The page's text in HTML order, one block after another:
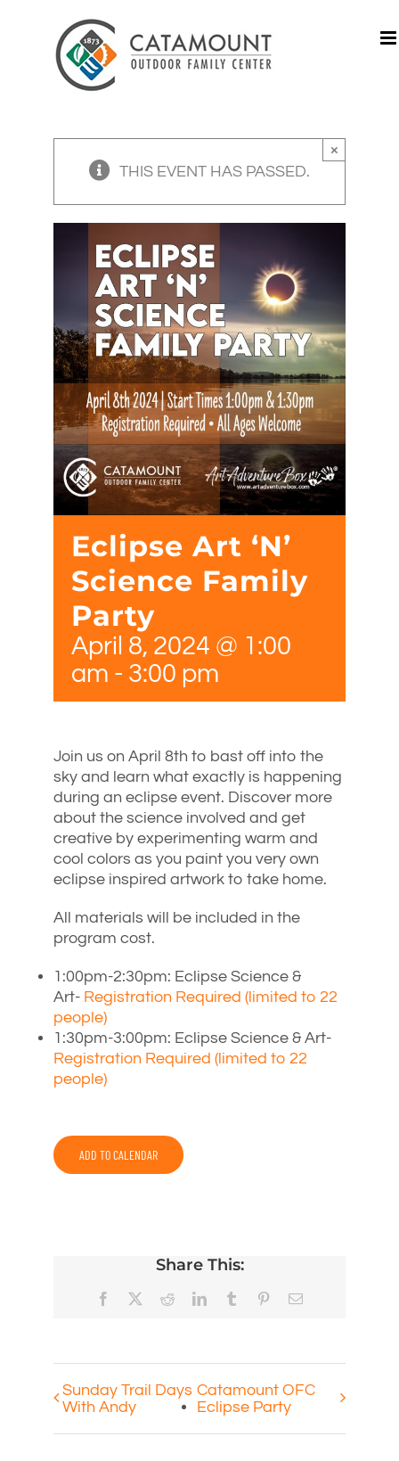
THIS EVENT HAS PASSED.
×
Eclipse Art ‘N’
Science Family
Party
April 8, 2024 @ 1:00
am - 3:00 pm
Join us on April 8th to bast off into the
sky and learn what exactly is happening
during an eclipse event. Discover more
about the science involved and get
creative by experimenting warm and
cool colors as you paint you very own
eclipse inspired artwork to take home.
All materials will be included in the
program cost.
1:00pm-2:30pm: Eclipse Science &
Art- Registration Required (limited to 22
people)
1:30pm-3:00pm: Eclipse Science & Art-
Registration Required (limited to 22
people)
ADD TO CALENDAR
Share This:
Facebook RedditLinkedInTumblr PinterestEmail
Sunday Trail Days
With Andy
Catamount OFC
Eclipse Party